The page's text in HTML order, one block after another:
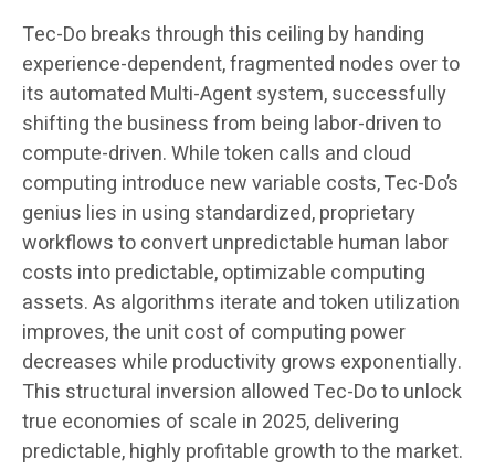
Tec-Do breaks through this ceiling by handing
experience-dependent, fragmented nodes over to
its automated Multi-Agent system, successfully
shifting the business from being labor-driven to
compute-driven. While token calls and cloud
computing introduce new variable costs, Tec-Do’s
genius lies in using standardized, proprietary
workflows to convert unpredictable human labor
costs into predictable, optimizable computing
assets. As algorithms iterate and token utilization
improves, the unit cost of computing power
decreases while productivity grows exponentially.
This structural inversion allowed Tec-Do to unlock
true economies of scale in 2025, delivering
predictable, highly profitable growth to the market.